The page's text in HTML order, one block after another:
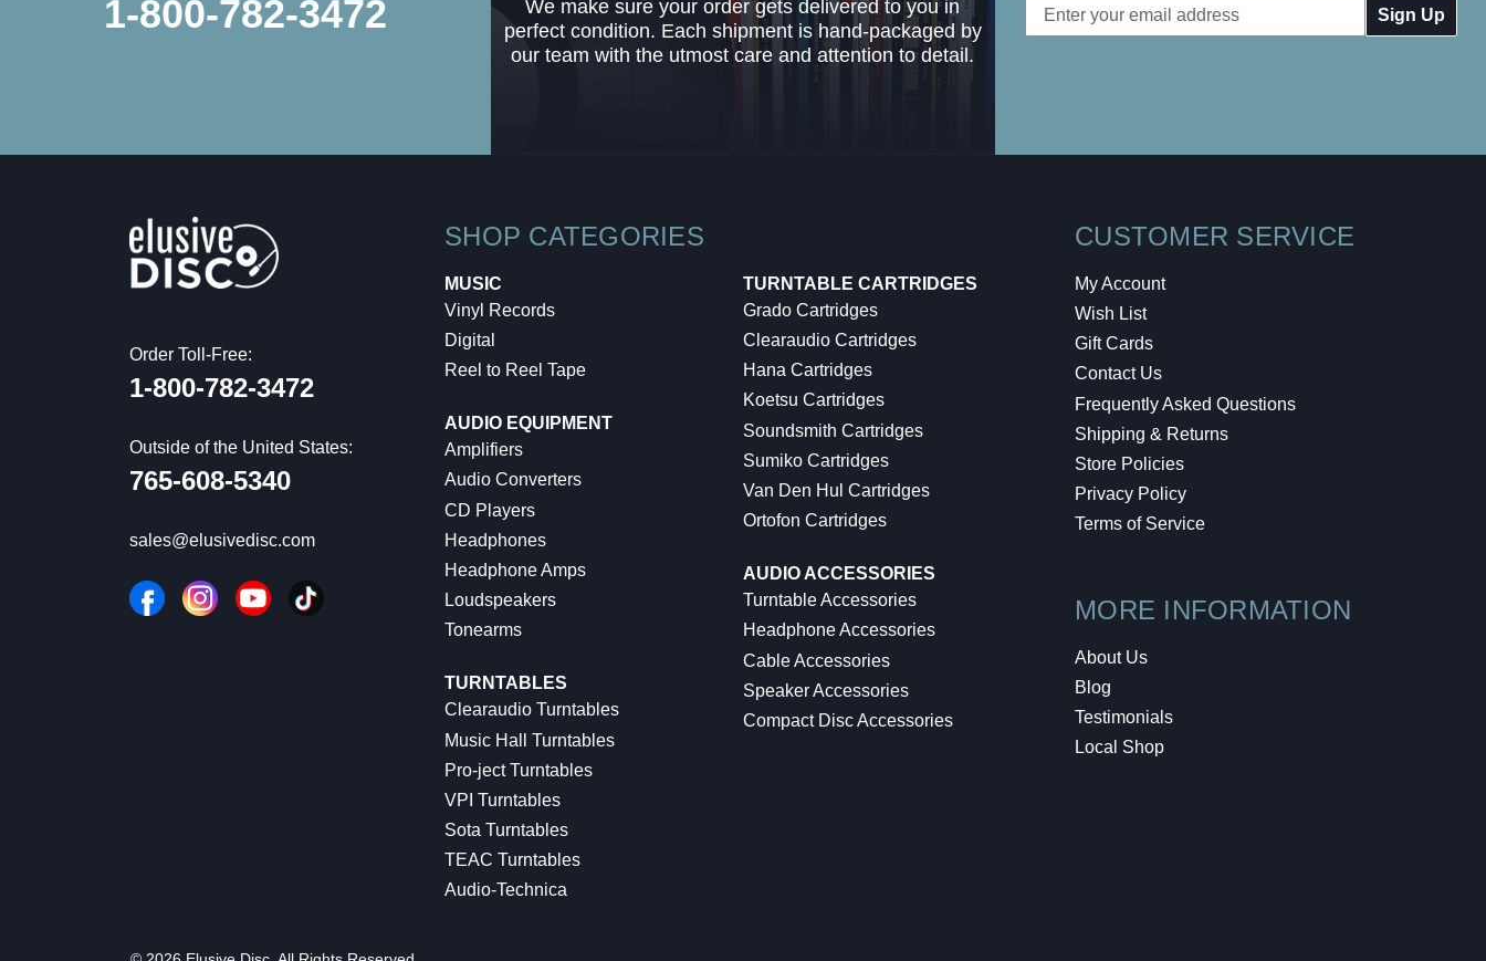
1-800-782-3472
We make sure your order gets delivered to you in
perfect condition. Each shipment is hand-packaged by
our team with the utmost care and attention to detail.
Email
Address
Order Toll-Free:
1-800-782-3472
Outside of the United States:
765-608-5340
sales@elusivedisc.com
SHOP CATEGORIES
MUSIC
Vinyl Records
Digital
Reel to Reel Tape
AUDIO EQUIPMENT
Amplifiers
Audio Converters
CD Players
Headphones
Headphone Amps
Loudspeakers
Tonearms
TURNTABLES
Clearaudio Turntables
Music Hall Turntables
Pro-ject Turntables
VPI Turntables
Sota Turntables
TEAC Turntables
Audio-Technica
TURNTABLE CARTRIDGES
Grado Cartridges
Clearaudio Cartridges
Hana Cartridges
Koetsu Cartridges
Soundsmith Cartridges
Sumiko Cartridges
Van Den Hul Cartridges
Ortofon Cartridges
AUDIO ACCESSORIES
Turntable Accessories
Headphone Accessories
Cable Accessories
Speaker Accessories
Compact Disc Accessories
CUSTOMER SERVICE
My Account
Wish List
Gift Cards
Contact Us
Frequently Asked Questions
Shipping & Returns
Store Policies
Privacy Policy
Terms of Service
MORE INFORMATION
About Us
Blog
Testimonials
Local Shop